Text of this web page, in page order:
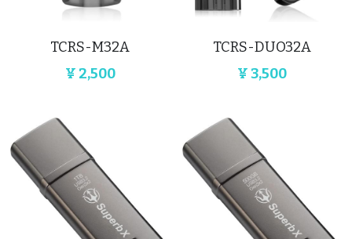
TCRS-M32A
¥ 2,500
TCRS-DUO32A
¥ 3,500